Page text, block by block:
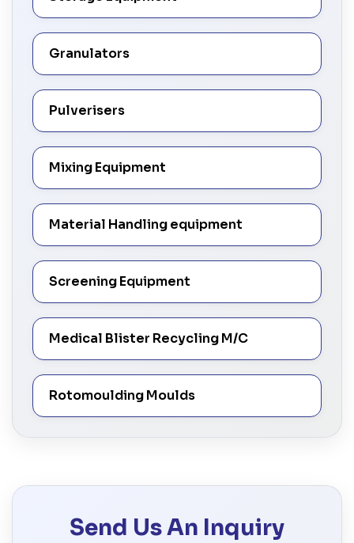
Granulators
Pulverisers
Mixing Equipment
Material Handling equipment
Screening Equipment
Medical Blister Recycling M/C
Rotomoulding Moulds
Send Us An Inquiry